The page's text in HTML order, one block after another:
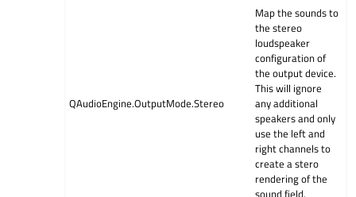
QAudioEngine.OutputMode.Stereo
Map the sounds to
the stereo
loudspeaker
configuration of
the output device.
This will ignore
any additional
speakers and only
use the left and
right channels to
create a stero
rendering of the
sound field.